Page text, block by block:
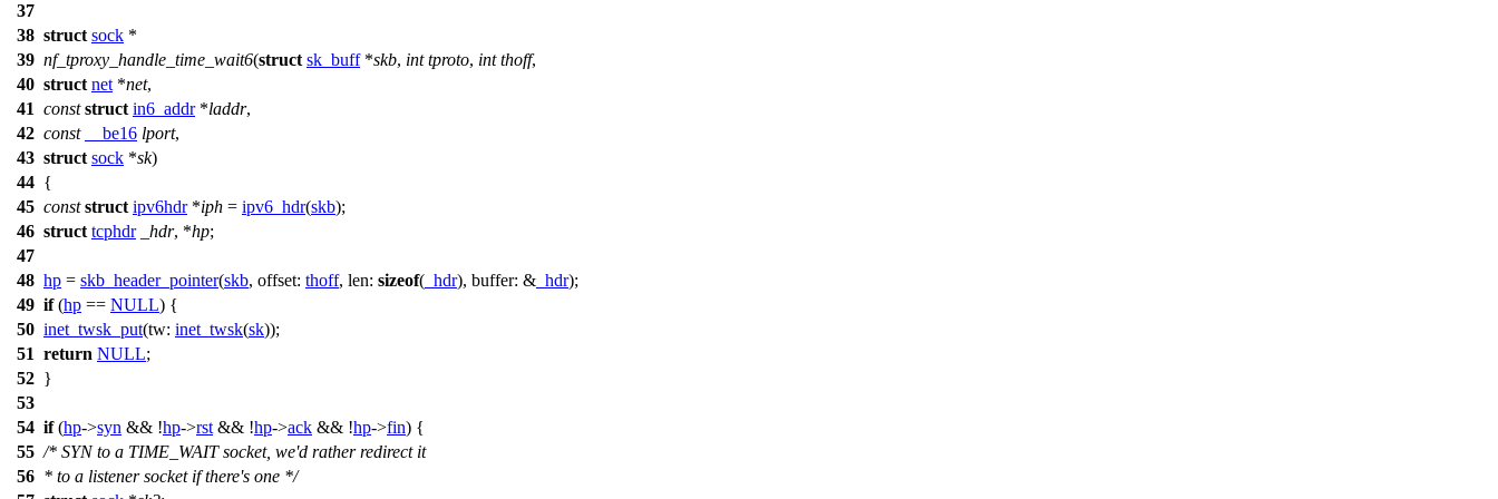
37
38 struct sock *
39 nf_tproxy_handle_time_wait6(struct sk_buff*skb, int tproto, int thoff,
40 struct net *net,
41 const struct in6_addr*laddr,
42 const __be16 lport,
43 struct sock *sk)
44 {
45 const struct ipv6hdr*iph = ipv6_hdr(skb);
46 struct tcphdr _hdr, *hp;
47
48 hp = skb_header_pointer(skb, offset: thoff, len: sizeof( _hdr), buffer: & _hdr);
49 if(hp == NULL) {
50 inet_twsk_put(tw: inet_twsk(sk));
51 return NULL;
52 }
53
54 if(hp->syn && !hp->rst && !hp->ack && !hp->fin) {
55 /* SYN to a TIME_WAIT socket, we'd rather redirect it
56 * to a listener socket if there's one */